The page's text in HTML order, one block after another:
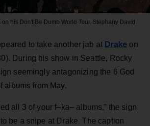
his Don't Be Dumb World Tour. Stephany David
to take another jab at Drake on
During his show in Seattle, Rocky
seemingly antagonizing the 6 God
albums from May.
all 3 of your f–ka– albums,” the sign
be a snipe at Drake. The caption